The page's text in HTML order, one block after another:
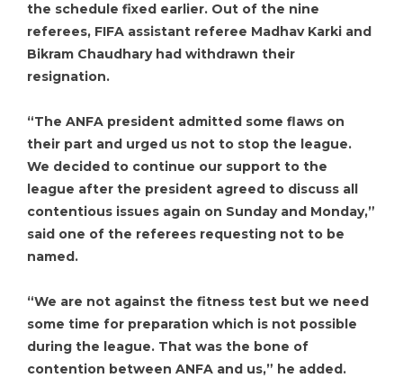
the schedule fixed earlier. Out of the nine
referees, FIFA assistant referee Madhav Karki and
Bikram Chaudhary had withdrawn their
resignation.
“The ANFA president admitted some flaws on
their part and urged us not to stop the league.
We decided to continue our support to the
league after the president agreed to discuss all
contentious issues again on Sunday and Monday,”
said one of the referees requesting not to be
named.
“We are not against the fitness test but we need
some time for preparation which is not possible
during the league. That was the bone of
contention between ANFA and us,” he added.